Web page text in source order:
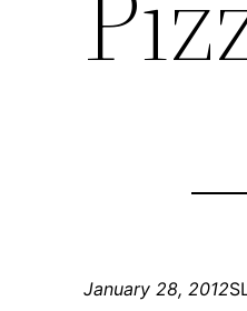
January 28, 2012